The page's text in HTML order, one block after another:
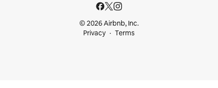
© 2026 Airbnb, Inc.
Privacy
Terms